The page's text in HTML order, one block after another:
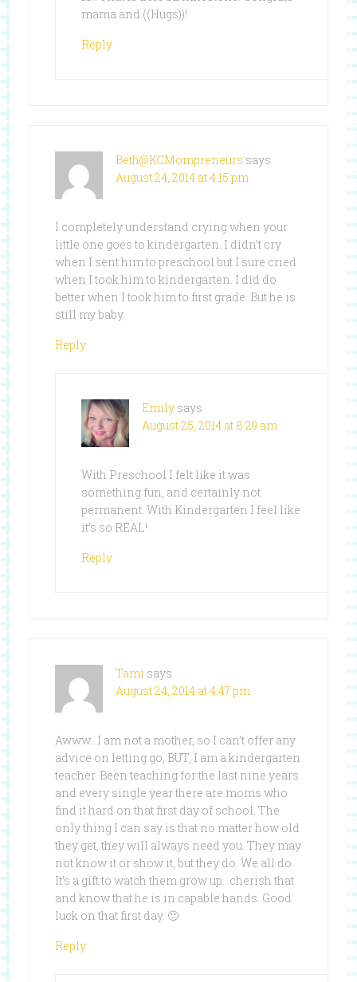
mama and ((Hugs))!
Reply
Beth@KCMompreneurs says
August 24, 2014 at 4:15 pm
I completely understand crying when your
little one goes to kindergarten. I didn’t cry
when I sent him to preschool but I sure cried
when I took him to kindergarten. I did do
better when I took him to first grade. But he is
still my baby.
Reply
Emily says
August 25, 2014 at 8:29 am
With Preschool I felt like it was
something fun, and certainly not
permanent. With Kindergarten I feel like
it’s so REAL!
Reply
Tami says
August 24, 2014 at 4:47 pm
Awww…I am not a mother, so I can’t offer any
advice on letting go, BUT, I am a kindergarten
teacher. Been teaching for the last nine years
and every single year there are moms who
find it hard on that first day of school. The
only thing I can say is that no matter how old
they get, they will always need you. They may
not know it or show it, but they do. We all do.
It’s a gift to watch them grow up…cherish that
and know that he is in capable hands. Good
luck on that first day. 🙂
Reply